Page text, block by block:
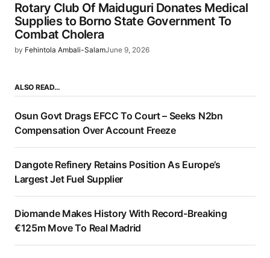
Rotary Club Of Maiduguri Donates Medical
Supplies to Borno State Government To
Combat Cholera
by Fehintola Ambali-SalamJune 9, 2026
ALSO READ…
Osun Govt Drags EFCC To Court – Seeks N2bn
Compensation Over Account Freeze
Dangote Refinery Retains Position As Europe’s
Largest Jet Fuel Supplier
Diomande Makes History With Record-Breaking
€125m Move To Real Madrid